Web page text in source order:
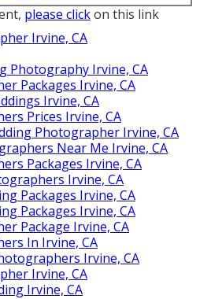
please clickon this link
Irvine, CA
Photography Irvine, CA
Packages Irvine, CA
Irvine, CA
Prices Irvine, CA
Photographer Irvine, CA
Near Me Irvine, CA
Packages Irvine, CA
Irvine, CA
Packages Irvine, CA
Packages Irvine, CA
Package Irvine, CA
In Irvine, CA
Irvine, CA
Irvine, CA
Irvine, CA